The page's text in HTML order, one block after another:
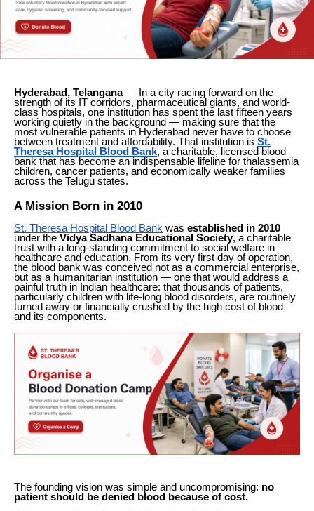
Hyderabad, Telangana— In a city racing forward on the
strength of its IT corridors, pharmaceutical giants, and world-
class hospitals, one institution has spent the last fifteen years
working quietly in the background — making sure that the
most vulnerable patients in Hyderabad never have to choose
between treatment and affordability. That institution is St.
Theresa Hospital Blood Bank, a charitable, licensed blood
bank that has become an indispensable lifeline for thalassemia
children, cancer patients, and economically weaker families
across the Telugu states.
A Mission Born in 2010
St. Theresa Hospital Blood Bank was established in 2010
under the Vidya Sadhana Educational Society, a charitable
trust with a long-standing commitment to social welfare in
healthcare and education. From its very first day of operation,
the blood bank was conceived not as a commercial enterprise,
but as a humanitarian institution — one that would address a
painful truth in Indian healthcare: that thousands of patients,
particularly children with life-long blood disorders, are routinely
turned away or financially crushed by the high cost of blood
and its components.
The founding vision was simple and uncompromising: no
patient should be denied blood because of cost.